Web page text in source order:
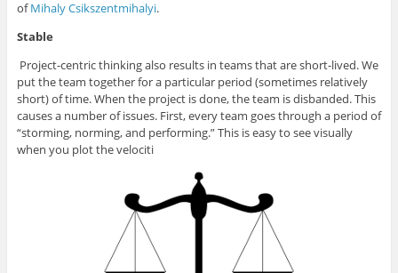
ofMihaly Csikszentmihalyi.
Stable
Project-centric thinking also results in teams that are short-lived. We
put the team together for a particular period (sometimes relatively
short) of time. When the project is done, the team is disbanded. This
causes a number of issues. First, every team goes through a period of
“storming, norming, and performing.” This is easy to see visually
when you plot the velociti